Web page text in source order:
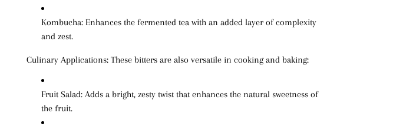
Kombucha: Enhances the fermented tea with an added layer of complexity
and zest.
Culinary Applications: These bitters are also versatile in cooking and baking:
Fruit Salad: Adds a bright, zesty twist that enhances the natural sweetness of
the fruit.